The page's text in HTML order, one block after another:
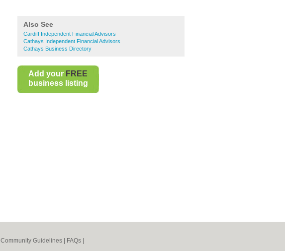
Also See
Cardiff Independent Financial Advisors
Cathays Independent Financial Advisors
Cathays Business Directory
Add your FREE
business listing
Community Guidelines FAQs